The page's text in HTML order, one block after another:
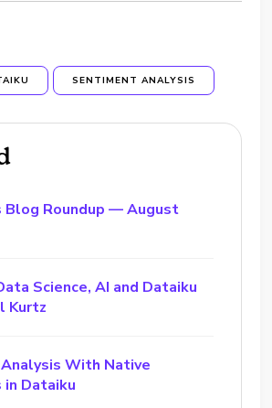
SENTIMENT ANALYSIS
Blog Roundup — August
Science, AI and Dataiku
Kurtz
With Native
Dataiku